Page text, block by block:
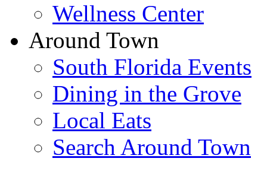
Wellness Center
Around Town
South Florida Events
Dining in the Grove
Local Eats
Search Around Town